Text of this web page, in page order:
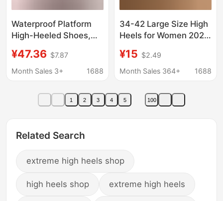
Waterproof Platform
High-Heeled Shoes,
Sandals for Women,
Studded, Mature Style,
Model, Nude Color,
¥47.36 $7.87
Month Sales 3+
1688
34-42 Large Size High
Heels for Women 2024
Black Stiletto Pointed
Toe Shallow Mouth
Work Shoes
¥15 $2.49
Month Sales 364+
1688
1 2 3 4 5 100
Related Search
extreme high heels shop
high heels shop extreme high heels